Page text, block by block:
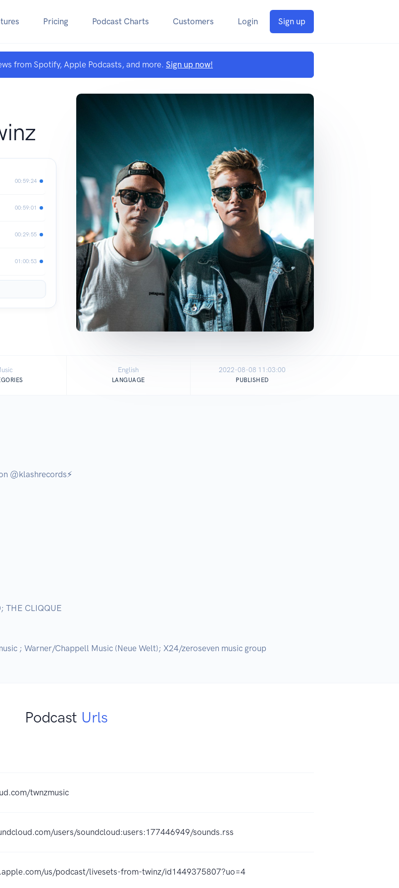
Pricing Podcast Charts Customers Login Sign up
from Spotify, Apple Podcasts, and more. Sign up now!
00:59:24
00:59:01
00:29:55
01:00:53
English
LANGUAGE
2022-08-08 11:03:00
PUBLISHED
@klashrecords⚡️
THE CLIQQUE
; Warner/Chappell Music (Neue Welt); X24/zeroseven music group
Podcast Urls
twnzmusic
users/soundcloud:users:177446949/sounds.rss
us/podcast/livesets-from-twinz/id1449375807?uo=4